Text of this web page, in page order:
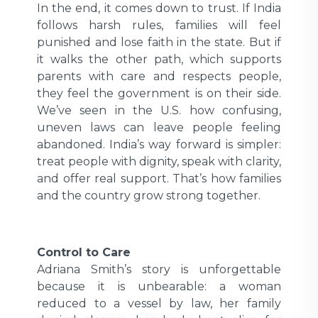
In the end, it comes down to trust. If India
follows harsh rules, families will feel
punished and lose faith in the state. But if
it walks the other path, which supports
parents with care and respects people,
they feel the government is on their side.
We’ve seen in the U.S. how confusing,
uneven laws can leave people feeling
abandoned. India’s way forward is simpler:
treat people with dignity, speak with clarity,
and offer real support. That’s how families
and the country grow strong together.
Control to Care
Adriana Smith’s story is unforgettable
because it is unbearable: a woman
reduced to a vessel by law, her family